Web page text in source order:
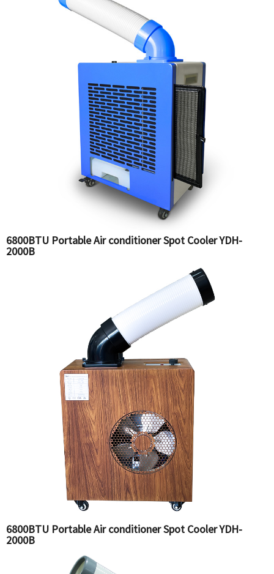
6800BTU Portable Air conditioner Spot Cooler YDH-
2000B
6800BTU Portable Air conditioner Spot Cooler YDH-
2000B